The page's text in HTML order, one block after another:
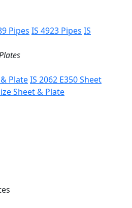
Pipes IS 4923 Pipes IS
PlateIS 2062 E350 Sheet
Sheet & Plate